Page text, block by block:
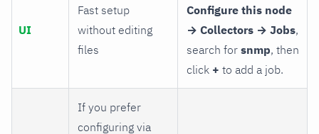
UI
Fast setup
without editing
files
Configure this node
→ Collectors → Jobs,
search for snmp, then
click + to add a job.
If you prefer
configuring via